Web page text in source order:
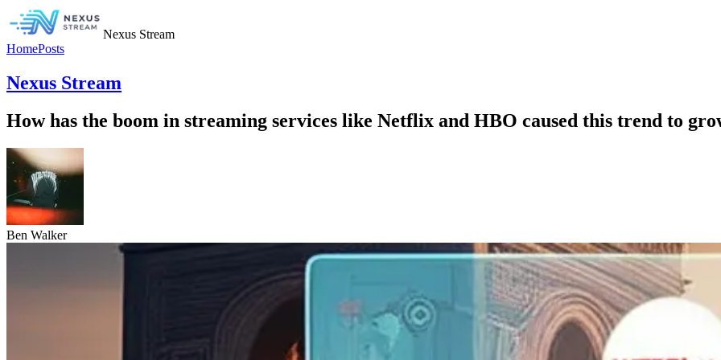
Nexus Stream
HomePosts
Nexus Stream
How has the boom in streaming services like Netflix and HBO caused this trend to
Ben Walker